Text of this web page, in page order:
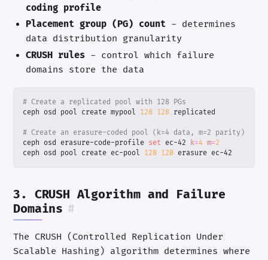
coding profile
Placement group (PG) count - determines
data distribution granularity
CRUSH rules - control which failure
domains store the data
# Create a replicated pool with 128 PGs
ceph osd pool create mypool 128 128
# Create an erasure-coded pool (k=4 data, m=2 parity)
ceph osd erasure-code-profile set ec-42 k=4 m=2
ceph osd pool create ec-pool 128 128 erasure ec-42
3. CRUSH Algorithm and Failure
Domains #
The CRUSH (Controlled Replication Under
Scalable Hashing) algorithm determines where